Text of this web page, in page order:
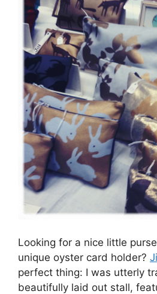
Looking for a nice little
unique oyster card holder?
perfect thing: I was utterly
beautifully laid out stall,